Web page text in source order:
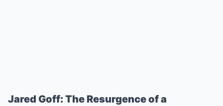
Jared Goff: The Resurgence of a